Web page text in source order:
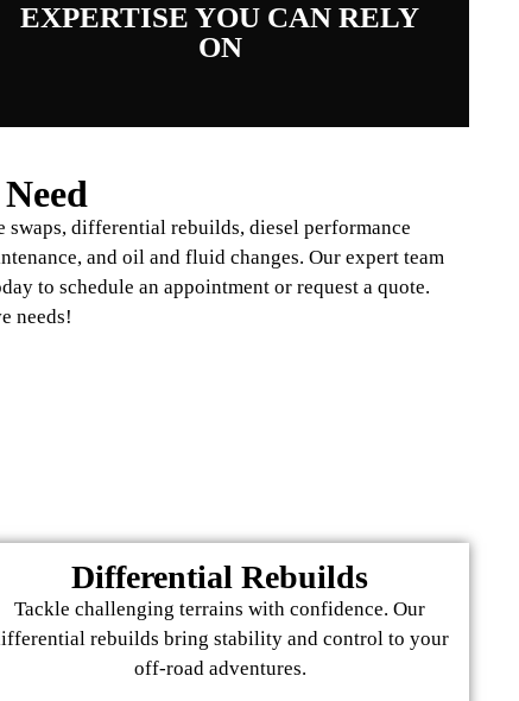
EXPERTISE YOU CAN RELY
ON
differential rebuilds, diesel performance
and oil and fluid changes. Our expert team
to schedule an appointment or request a quote.
needs!
Differential Rebuilds
Tackle challenging terrains with confidence. Our
rebuilds bring stability and control to your
off-road adventures.